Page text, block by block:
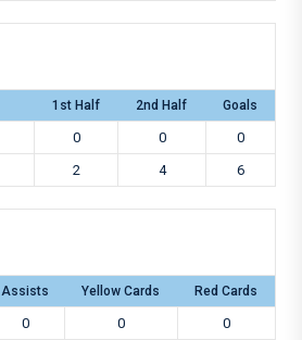
1st Half 2nd Half Goals
0 0
0
2 4 6
Assists Yellow Cards Red Cards
0 0 0